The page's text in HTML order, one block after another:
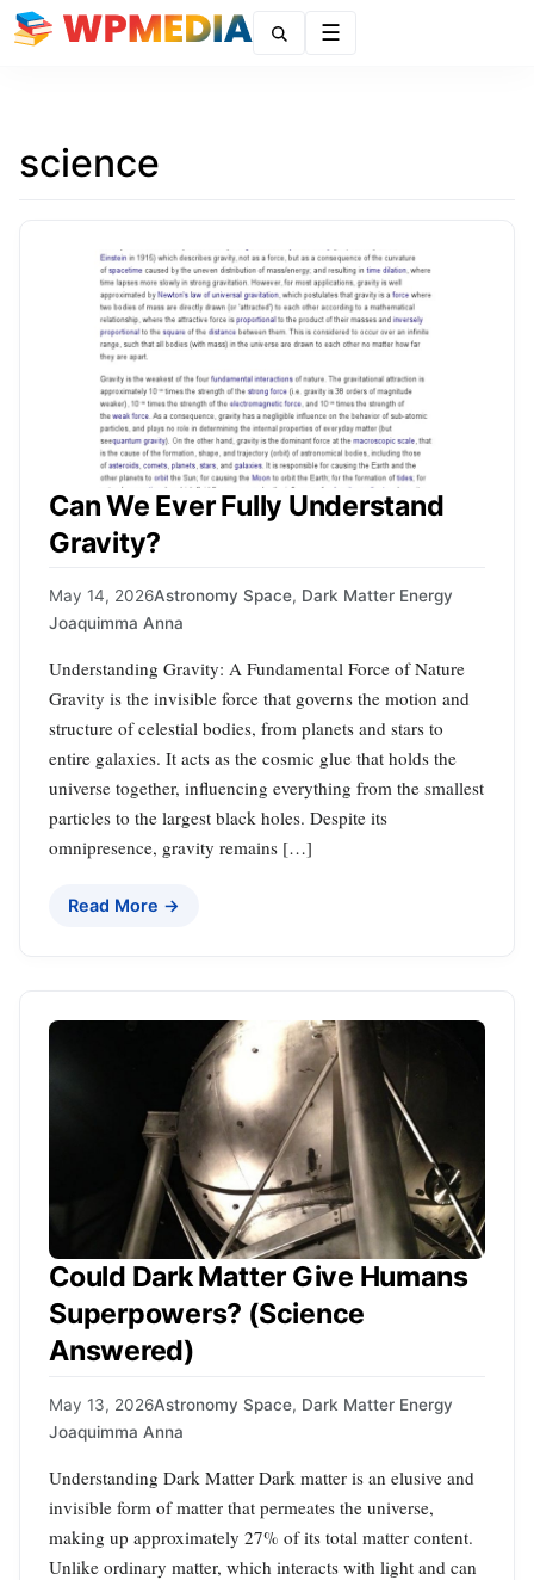
science
Can We Ever Fully Understand
Gravity?
May 14, 2026Astronomy Space, Dark Matter Energy
Joaquimma Anna
Understanding Gravity: A Fundamental Force of Nature
Gravity is the invisible force that governs the motion and
structure of celestial bodies, from planets and stars to
entire galaxies. It acts as the cosmic glue that holds the
universe together, influencing everything from the smallest
particles to the largest black holes. Despite its
omnipresence, gravity remains […]
Read More →
Could Dark Matter Give Humans
Superpowers? (Science
Answered)
May 13, 2026Astronomy Space, Dark Matter Energy
Joaquimma Anna
Understanding Dark Matter Dark matter is an elusive and
invisible form of matter that permeates the universe,
making up approximately 27% of its total matter content.
Unlike ordinary matter, which interacts with light and can